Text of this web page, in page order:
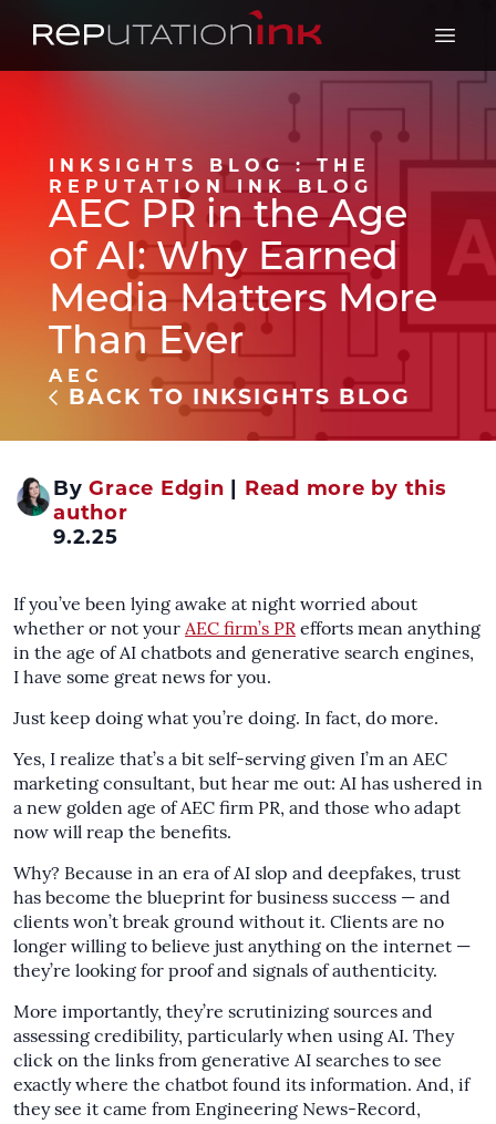
Reputation Ink
Open
INKSIGHTS BLOG : THE
REPUTATION INK BLOG
AEC PR in the Age
of AI: Why Earned
Media Matters More
Than Ever
AEC
BACK TO INKSIGHTS BLOG
ByGrace Edgin | Read more by this
author
9.2.25
If you’ve been lying awake at night worried about
whether or not your AEC firm’s PR efforts mean anything
in the age of AI chatbots and generative search engines,
I have some great news for you.
Just keep doing what you’re doing. In fact, do more.
Yes, I realize that’s a bit self-serving given I’m an AEC
marketing consultant, but hear me out: AI has ushered in
a new golden age of AEC firm PR, and those who adapt
now will reap the benefits.
Why? Because in an era of AI slop and deepfakes, trust
has become the blueprint for business success — and
clients won’t break ground without it. Clients are no
longer willing to believe just anything on the internet —
they’re looking for proof and signals of authenticity.
More importantly, they’re scrutinizing sources and
assessing credibility, particularly when using AI. They
click on the links from generative AI searches to see
exactly where the chatbot found its information. And, if
they see it came from Engineering News-Record,